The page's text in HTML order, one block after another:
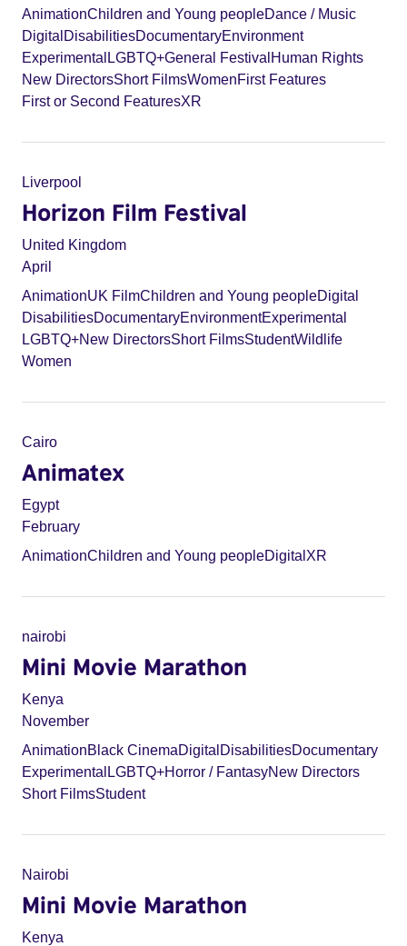
AnimationChildren and Young peopleDance / Music
Digital DisabilitiesDocumentaryEnvironment
Experimental LGBTQ+General Festival Human Rights
New DirectorsShort FilmsWomenFirst Features
First or Second FeaturesXR
Liverpool
Horizon Film Festival
United Kingdom
April
AnimationUK FilmChildren and Young peopleDigital
DisabilitiesDocumentaryEnvironmentExperimental
LGBTQ+New DirectorsShort FilmsStudentWildlife
Women
Cairo
Animatex
Egypt
February
AnimationChildren and Young peopleDigital XR
nairobi
Mini Movie Marathon
Kenya
November
AnimationBlack CinemaDigital DisabilitiesDocumentary
Experimental LGBTQ+Horror / FantasyNew Directors
Short FilmsStudent
Nairobi
Mini Movie Marathon
Kenya